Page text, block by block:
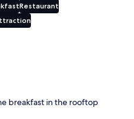
Restaurant
breakfast in the rooftop